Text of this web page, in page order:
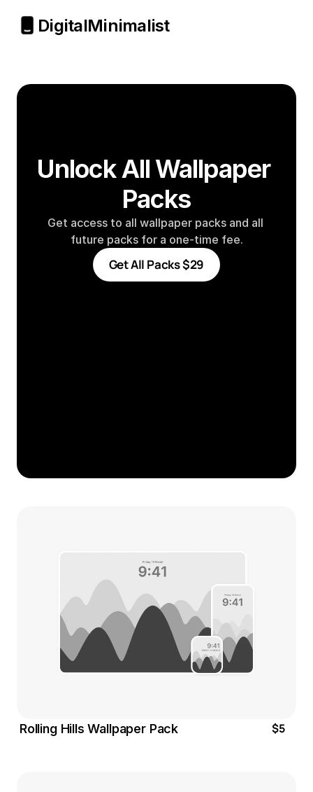
Unlock All Wallpaper
Packs
Get access to all wallpaper packs and all
future packs for a one-time fee.
Get All Packs $29
Rolling Hills Wallpaper Pack $5
DigitalMinimalist